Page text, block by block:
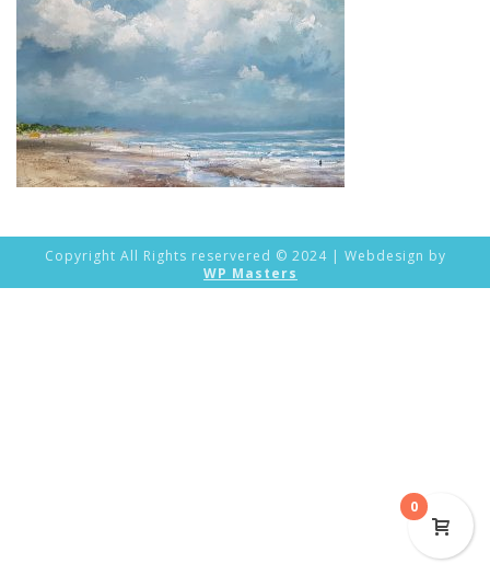
Copyright All Rights reservered © 2024 | Webdesign by
WP Masters
0